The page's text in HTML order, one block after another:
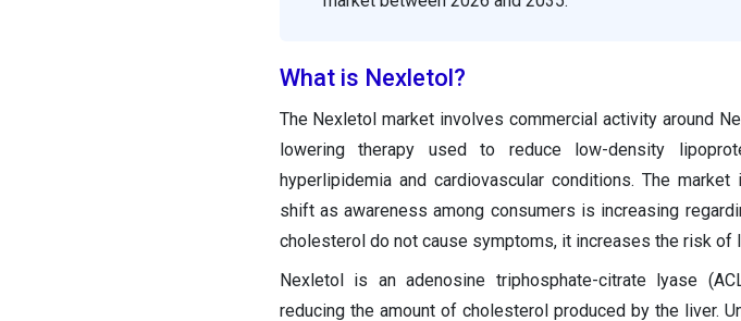
What is Nexletol?
The Nexletol market involves commercial activity around
lowering therapy used to reduce low-density
hyperlipidemia and cardiovascular conditions. The
shift as awareness among consumers is increasing
cholesterol do not cause symptoms, it increases the risk of
Nexletol is an adenosine triphosphate-citrate lyase
reducing the amount of cholesterol produced by the liver.